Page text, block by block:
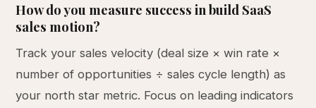
How do you measure success in build SaaS
sales motion?
Track your sales velocity (deal size × win rate ×
number of opportunities ÷ sales cycle length) as
your north star metric. Focus on leading indicators